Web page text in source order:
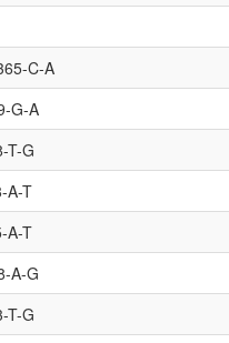
C-A
G-A
T-G
A-T
A-T
A-G
T-G